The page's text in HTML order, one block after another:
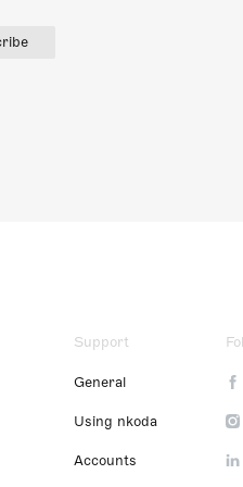
Support
General
Using nkoda
Accounts